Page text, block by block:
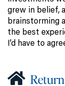
grew in belief,
brainstorming
the best
I’d have to